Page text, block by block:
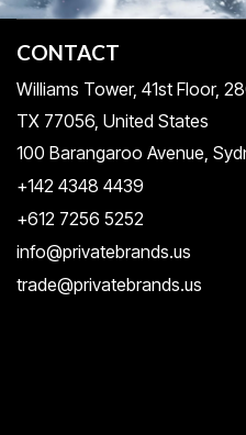
CONTACT
Williams Tower, 41st Floor,
TX 77056, United States​
100 Barangaroo Avenue,
+142 4348 4439
+612 7256 5252
info@privatebrands.us
trade@privatebrands.us